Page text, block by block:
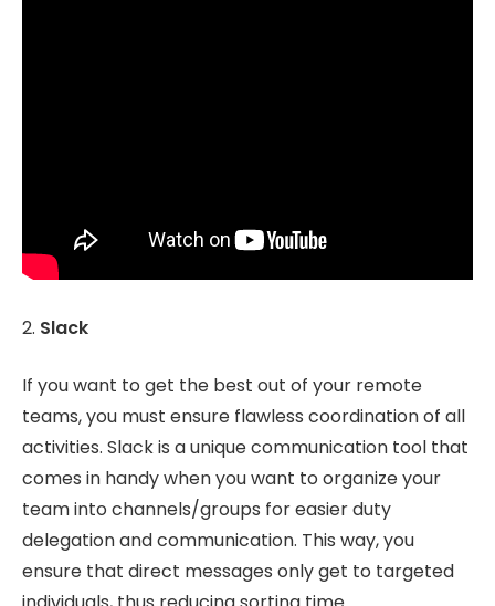
2. Slack
If you want to get the best out of your remote
teams, you must ensure flawless coordination of all
activities. Slack is a unique communication tool that
comes in handy when you want to organize your
team into channels/groups for easier duty
delegation and communication. This way, you
ensure that direct messages only get to targeted